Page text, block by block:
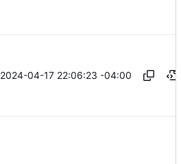
2024-04-17 22:06:23 -04:00